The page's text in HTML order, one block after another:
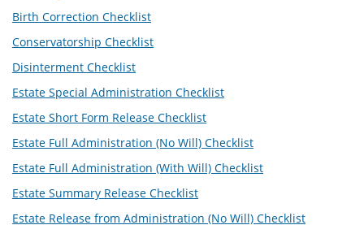
Birth Correction Checklist
Conservatorship Checklist
Disinterment Checklist
Estate Special Administration Checklist
Estate Short Form Release Checklist
Estate Full Administration (No Will) Checklist
Estate Full Administration (With Will) Checklist
Estate Summary Release Checklist
Estate Release from Administration (No Will) Checklist